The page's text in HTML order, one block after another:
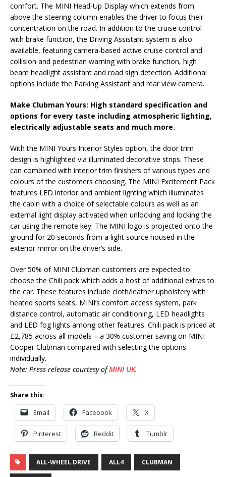
comfort. The MINI Head-Up Display which extends from
above the steering column enables the driver to focus their
concentration on the road. In addition to the cruise control
with brake function, the Driving Assistant system is also
available, featuring camera-based active cruise control and
collision and pedestrian warning with brake function, high
beam headlight assistant and road sign detection. Additional
options include the Parking Assistant and rear view camera.
Make Clubman Yours: High standard specification and
options for every taste including atmospheric lighting,
electrically adjustable seats and much more.
With the MINI Yours Interior Styles option, the door trim
design is highlighted via illuminated decorative strips. These
can combined with interior trim finishers of various types and
colours of the customers choosing. The MINI Excitement Pack
features LED interior and ambient lighting which illuminates
the cabin with a choice of selectable colours as well as an
external light display activated when unlocking and locking the
car using the remote key. The MINI logo is projected onto the
ground for 20 seconds from a light source housed in the
exterior mirror on the driver’s side.
Over 50% of MINI Clubman customers are expected to
choose the Chili pack which adds a host of additional extras to
the car. These features include cloth/leather upholstery with
heated sports seats, MINI’s comfort access system, park
distance control, automatic air conditioning, LED headlights
and LED fog lights among other features. Chili pack is priced at
£2,785 across all models – a 30% customer saving on MINI
Cooper Clubman compared with selecting the options
individually.
Note: Press release courtesy ofMINI UK.
Share this:
Email Facebook X
Pinterest Reddit Tumblr
ALL-WHEEL DRIVE ALL4 CLUBMAN